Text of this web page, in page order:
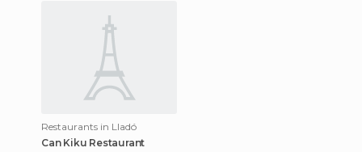
Restaurants in Lladó
Can Kiku Restaurant